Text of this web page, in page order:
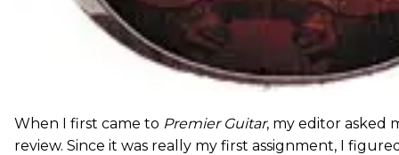
When I first came to Premier Guitar, my editor asked
review. Since it was really my first assignment, I